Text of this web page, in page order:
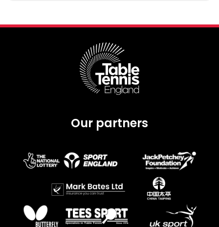
Our partners